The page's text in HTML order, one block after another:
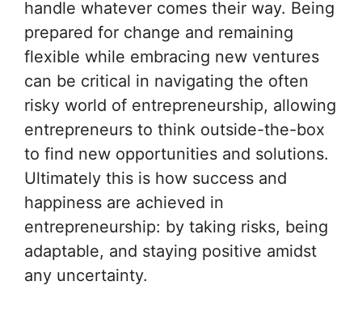
handle whatever comes their way. Being
prepared for change and remaining
flexible while embracing new ventures
can be critical in navigating the often
risky world of entrepreneurship, allowing
entrepreneurs to think outside-the-box
to find new opportunities and solutions.
Ultimately this is how success and
happiness are achieved in
entrepreneurship: by taking risks, being
adaptable, and staying positive amidst
any uncertainty.